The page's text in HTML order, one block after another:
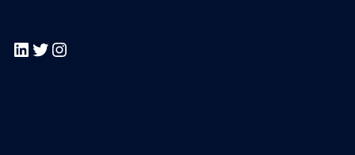
LinkedIn
Twitter
Instagram